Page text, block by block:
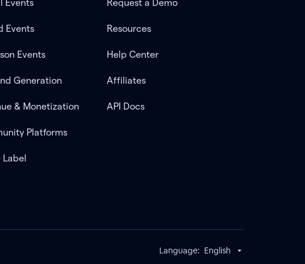
Events
Events
Events
Generation
& Monetization
Platforms
Request a Demo
Resources
Help Center
Affiliates
API Docs
Language: English